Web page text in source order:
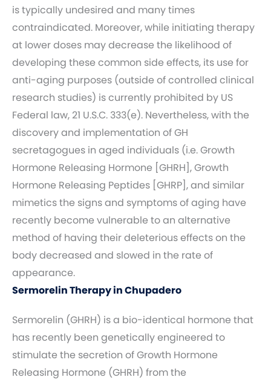
is typically undesired and many times
contraindicated. Moreover, while initiating therapy
at lower doses may decrease the likelihood of
developing these common side effects, its use for
anti-aging purposes (outside of controlled clinical
research studies) is currently prohibited by US
Federal law, 21 U.S.C. 333(e). Nevertheless, with the
discovery and implementation of GH
secretagogues in aged individuals (i.e. Growth
Hormone Releasing Hormone [GHRH], Growth
Hormone Releasing Peptides [GHRP], and similar
mimetics the signs and symptoms of aging have
recently become vulnerable to an alternative
method of having their deleterious effects on the
body decreased and slowed in the rate of
appearance.
Sermorelin Therapy in Chupadero
Sermorelin (GHRH) is a bio-identical hormone that
has recently been genetically engineered to
stimulate the secretion of Growth Hormone
Releasing Hormone (GHRH) from the